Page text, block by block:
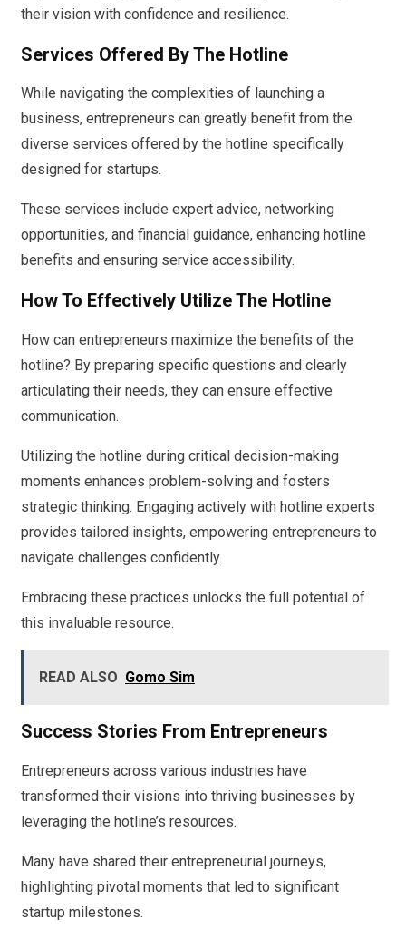
their vision with confidence and resilience.
Services Offered By The Hotline
While navigating the complexities of launching a
business, entrepreneurs can greatly benefit from the
diverse services offered by the hotline specifically
designed for startups.
These services include expert advice, networking
opportunities, and financial guidance, enhancing hotline
benefits and ensuring service accessibility.
How To Effectively Utilize The Hotline
How can entrepreneurs maximize the benefits of the
hotline? By preparing specific questions and clearly
articulating their needs, they can ensure effective
communication.
Utilizing the hotline during critical decision-making
moments enhances problem-solving and fosters
strategic thinking. Engaging actively with hotline experts
provides tailored insights, empowering entrepreneurs to
navigate challenges confidently.
Embracing these practices unlocks the full potential of
this invaluable resource.
READ ALSO Gomo Sim
Success Stories From Entrepreneurs
Entrepreneurs across various industries have
transformed their visions into thriving businesses by
leveraging the hotline’s resources.
Many have shared their entrepreneurial journeys,
highlighting pivotal moments that led to significant
startup milestones.